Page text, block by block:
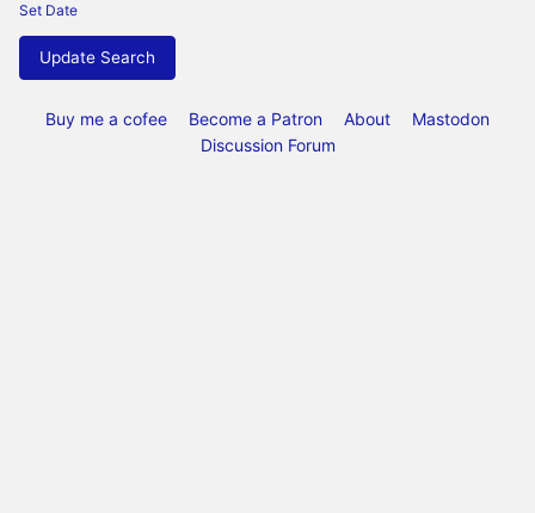
Set Date
Update Search
Buy me a cofee Become a Patron About
Mastodon
Discussion Forum